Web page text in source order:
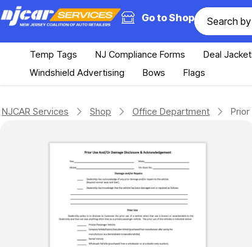
Go to Shop
Temp Tags NJ Compliance Forms Deal
Windshield Advertising
Bows Flags
NJCAR Services Shop Office Department